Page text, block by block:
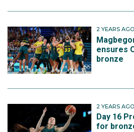
2 YEARS AGO
ensures
bronze
2 YEARS AGO
Day 16
for